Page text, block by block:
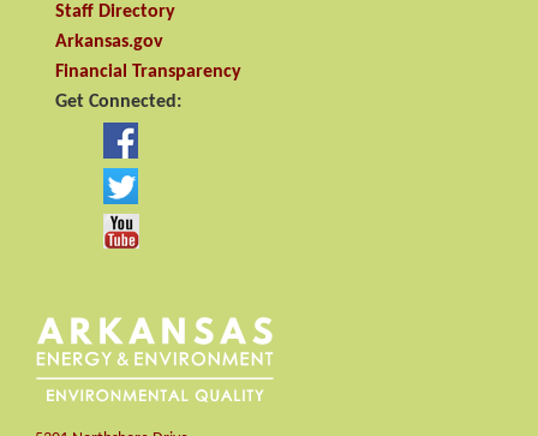
Staff Directory
Arkansas.gov
Financial Transparency
Get Connected: